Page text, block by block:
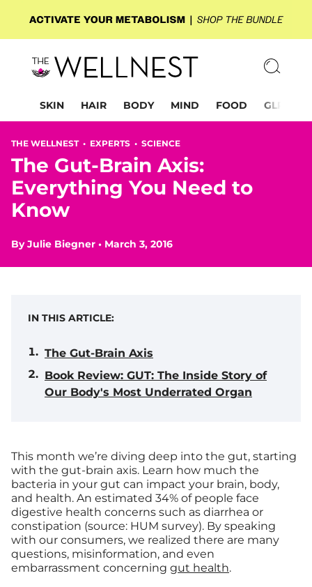
SKIN HAIR BODY MIND FOOD GLP-1
THE WELLNEST • EXPERTS • SCIENCE
The Gut-Brain Axis:
Everything You Need to
Know
ByJulie Biegner • March 3, 2016
IN THIS ARTICLE:
The Gut-Brain Axis
Book Review: GUT: The Inside Story of
Our Body's Most Underrated Organ
This month we’re diving deep into the gut, starting
with the gut-brain axis. Learn how much the
bacteria in your gut can impact your brain, body,
and health. An estimated 34% of people face
digestive health concerns such as diarrhea or
constipation (source: HUM survey). By speaking
with our consumers, we realized there are many
questions, misinformation, and even
embarrassment concerning gut health.